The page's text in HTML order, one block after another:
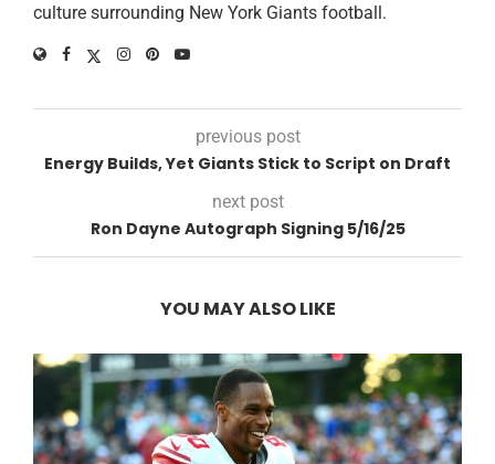
culture surrounding New York Giants football.
previous post
Energy Builds, Yet Giants Stick to Script on Draft
next post
Ron Dayne Autograph Signing 5/16/25
YOU MAY ALSO LIKE